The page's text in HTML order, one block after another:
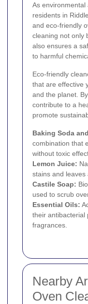
As
residents in
and eco-friendly
cleaning not only
also ensures a
to harmful
Eco-friendly
that are effective
and the planet.
contribute to a
promote
Baking Soda
combination that
without toxic
Lemon Juice:
stains and leaves
Castile Soap:
used to scrub
Essential Oils:
their antibacterial
fragrances.
Nearby
Oven